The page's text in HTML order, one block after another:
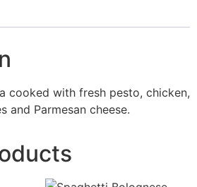
cooked with fresh pesto, chicken,
and Parmesan cheese.